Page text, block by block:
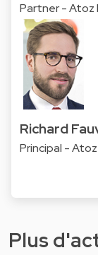
Partner - Atoz
Richard
Principal -
Plus